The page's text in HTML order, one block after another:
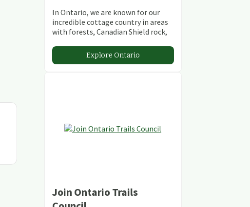
In Ontario, we are known for our
incredible cottage country in areas
with forests, Canadian Shield rock,
abundant conservation areas.
Explore Ontario
Join Ontario Trails